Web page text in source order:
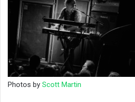
Photos by Scott Martin